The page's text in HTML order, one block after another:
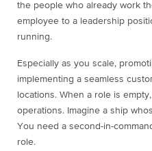
the people who already work
employee to a leadership
running.
Especially as you scale,
implementing a seamless
locations. When a role is
operations. Imagine a ship
You need a second-in-
role.